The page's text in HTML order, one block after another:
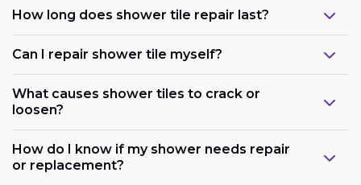
How long does shower tile repair last?
Can I repair shower tile myself?
What causes shower tiles to crack or
loosen?
How do I know if my shower needs repair
or replacement?